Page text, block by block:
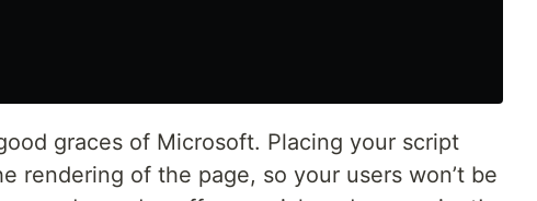
graces of Microsoft. Placing your script
rendering of the page, so your users won’t be